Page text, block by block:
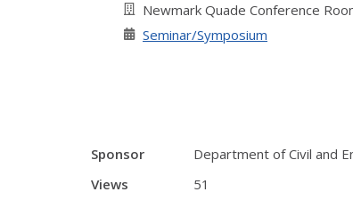
Newmark Quade Conference
Seminar/Symposium
Sponsor
Department of Civil and
Views
51